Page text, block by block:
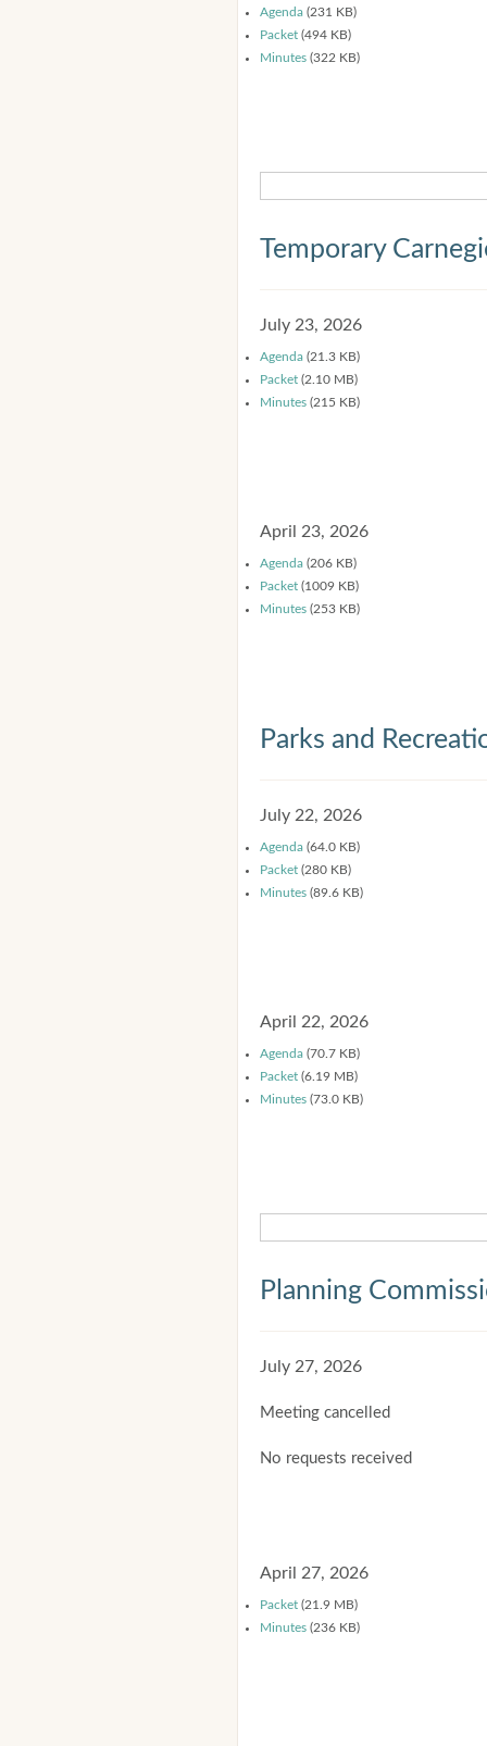
Agenda (231 KB)
Packet (494 KB)
Minutes (322 KB)
Temporary
July 23, 2026
Agenda (21.3 KB)
Packet (2.10 MB)
Minutes (215 KB)
April 23, 2026
Agenda (206 KB)
Packet (1009 KB)
Minutes (253 KB)
Parks and
July 22, 2026
Agenda (64.0 KB)
Packet (280 KB)
Minutes (89.6 KB)
April 22, 2026
Agenda (70.7 KB)
Packet (6.19 MB)
Minutes (73.0 KB)
Planning
July 27, 2026
Meeting cancelled
No requests received
April 27, 2026
Packet (21.9 MB)
Minutes (236 KB)